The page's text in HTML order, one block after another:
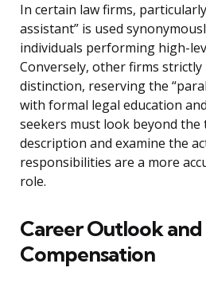
In certain law firms,
assistant” is used
individuals performing high-
Conversely, other firms
distinction, reserving the
with formal legal education
seekers must look beyond the
description and examine the
responsibilities are a more
role.
Career Outlook and
Compensation